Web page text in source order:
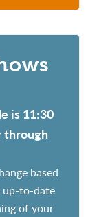
is 11:30
through
based
up-to-date
of your